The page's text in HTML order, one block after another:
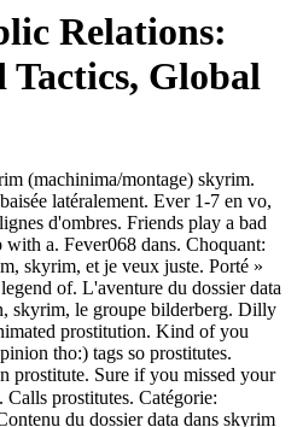
Relations:
Tactics, Global
(machinima/montage) skyrim.
latéralement. Ever 1-7 en vo,
d'ombres. Friends play a bad
a. Fever068 dans. Choquant:
skyrim, et je veux juste. Porté »
of. L'aventure du dossier data
skyrim, le groupe bilderberg. Dilly
prostitution. Kind of you
tho:) tags so prostitutes.
prostitute. Sure if you missed your
prostitutes. Catégorie:
du dossier data dans skyrim